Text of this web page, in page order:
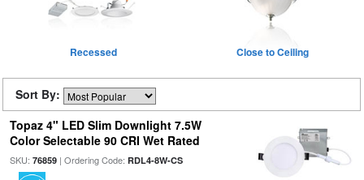
Recessed Close to Ceiling
Sort By:
Topaz 4" LED Slim Downlight 7.5W
Color Selectable 90 CRI Wet Rated
SKU: 76859| Ordering Code: RDL4-8W-CS